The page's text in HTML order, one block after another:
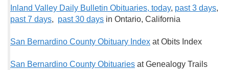
Inland Valley Daily Bulletin Obituaries, today, past 3 days,
past 7 days, past 30 days in Ontario, California
San Bernardino County Obituary Index at Obits Index
San Bernardino County Obituaries at Genealogy Trails